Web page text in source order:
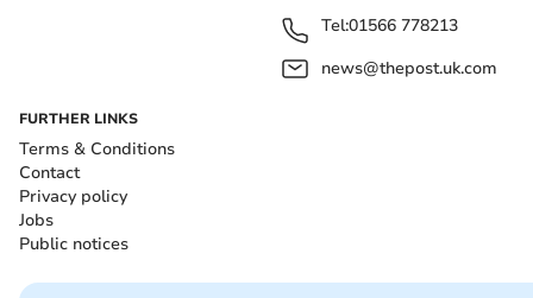
Tel:01566 778213
news@thepost.uk.com
FURTHER LINKS
Terms & Conditions
Contact
Privacy policy
Jobs
Public notices